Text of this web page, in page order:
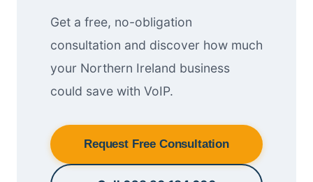
Get a free, no-obligation
consultation and discover how much
your Northern Ireland business
could save with VoIP.
Request Free Consultation